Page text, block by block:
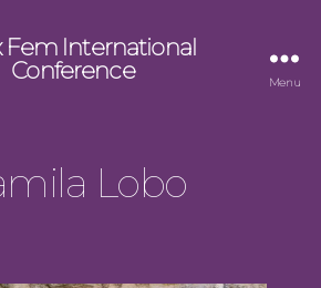
Fem International
Conference
Menu
Lobo